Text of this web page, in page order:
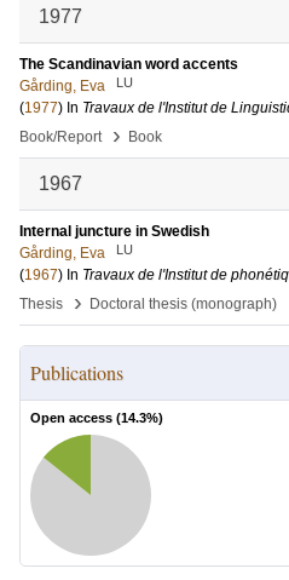
1977
The Scandinavian word accents
Gårding, Eva
LU
(1977) In Travaux de l'Institut de
Book/Report
› Book
1967
Internal juncture in Swedish
Gårding, Eva
LU
(1967) In Travaux de l'Institut de
Thesis
› Doctoral thesis (monograph)
Publications
Open access (14.3%)